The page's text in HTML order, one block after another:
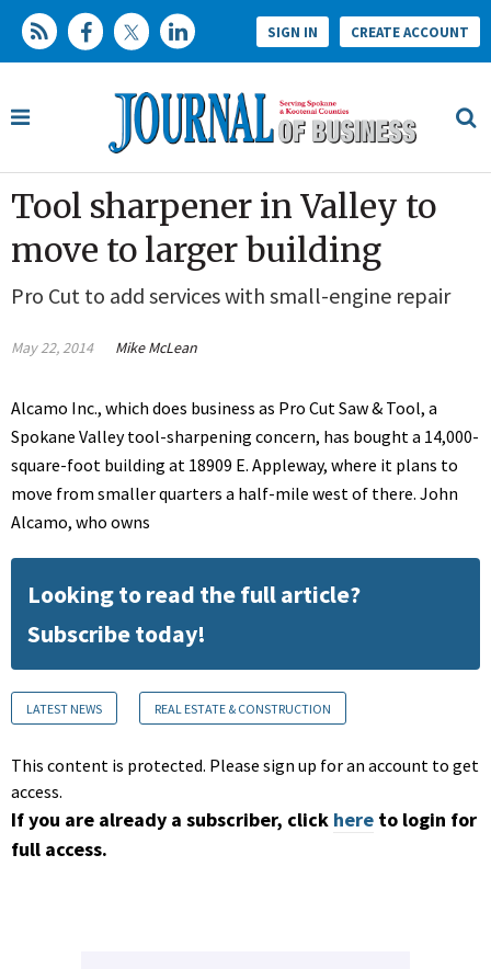
SIGN IN CREATE ACCOUNT
Tool sharpener in Valley to
move to larger building
Pro Cut to add services with small-engine repair
May 22, 2014 Mike McLean
Alcamo Inc., which does business as Pro Cut Saw & Tool, a
Spokane Valley tool-sharpening concern, has bought a 14,000-
square-foot building at 18909 E. Appleway, where it plans to
move from smaller quarters a half-mile west of there. John
Alcamo, who owns
Looking to read the full article?
Subscribe today!
LATEST NEWS REAL ESTATE & CONSTRUCTION
This content is protected. Please sign up for an account to get
access.
If you are already a subscriber, click here to login for
full access.